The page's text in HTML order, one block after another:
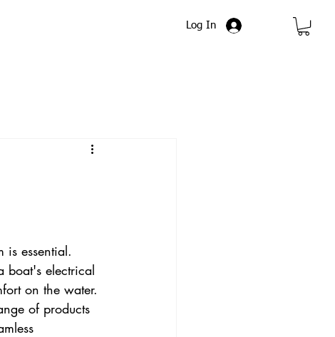
Log In
is essential.
boat's electrical
on the water.
of products